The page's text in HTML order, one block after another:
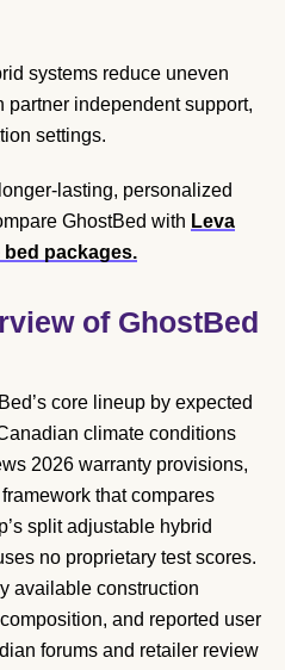
systems reduce uneven
partner independent support,
settings.
lasting, personalized
GhostBed with Leva
bed packages.
of GhostBed
core lineup by expected
climate conditions
2026 warranty provisions,
that compares
split adjustable hybrid
no proprietary test scores.
available construction
and reported user
forums and retailer review